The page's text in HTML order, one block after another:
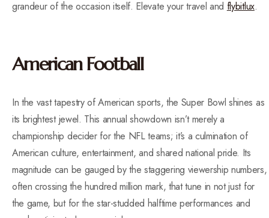
grandeur of the occasion itself. Elevate your travel and flybitlux.
American Football
In the vast tapestry of American sports, the Super Bowl shines as
its brightest jewel. This annual showdown isn’t merely a
championship decider for the NFL teams; it’s a culmination of
American culture, entertainment, and shared national pride. Its
magnitude can be gauged by the staggering viewership numbers,
often crossing the hundred million mark, that tune in not just for
the game, but for the star-studded halftime performances and